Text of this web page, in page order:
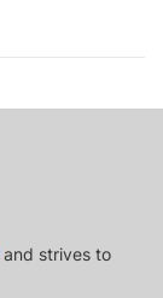
and strives to